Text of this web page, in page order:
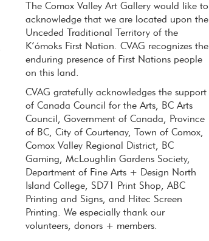
The Comox Valley Art Gallery would like to
acknowledge that weare located upon the
Unceded
Traditional Territory of the
K’ómoks First Nation. CVAG recognizes the
enduring presence of First Nations people
on this land.
CVAG gratefully acknowledges the support
of Canada Council for the Arts, BC Arts
Council, Government of Canada, Province
of BC, City of Courtenay, Town of Comox,
Comox Valley Regional District, BC
Gaming, McLoughlin Gardens Society,
Department of Fine Arts + Design North
Island College, SD71 Print Shop, ABC
Printing and Signs, and Hitec Screen
Printing. We especially thank our
volunteers, donors + members.